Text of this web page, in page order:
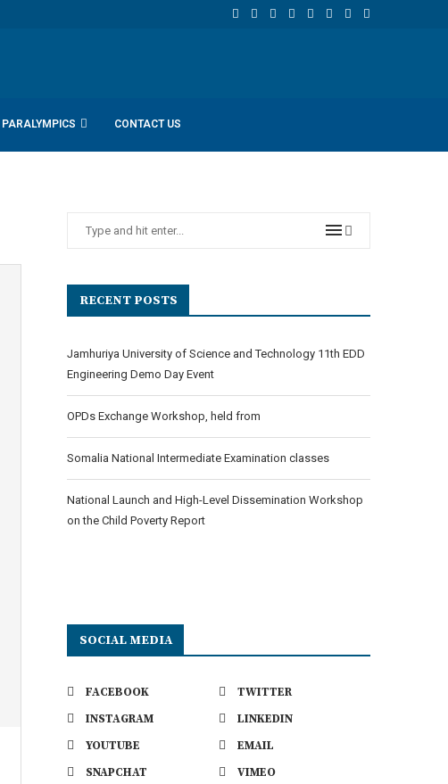
PARALYMPICS CONTACT US
RECENT POSTS
Jamhuriya University of Science and Technology 11th EDD
Engineering Demo Day Event
OPDs Exchange Workshop, held from
Somalia National Intermediate Examination classes
National Launch and High-Level Dissemination Workshop
on the Child Poverty Report
SOCIAL MEDIA
FACEBOOK
TWITTER
INSTAGRAM
LINKEDIN
YOUTUBE
EMAIL
SNAPCHAT
VIMEO